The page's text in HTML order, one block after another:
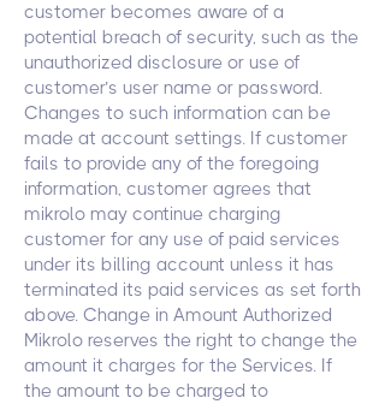
customer becomes aware of a
potential breach of security, such as the
unauthorized disclosure or use of
customer’s user name or password.
Changes to such information can be
made at account settings. If customer
fails to provide any of the foregoing
information, customer agrees that
mikrolo may continue charging
customer for any use of paid services
under its billing account unless it has
terminated its paid services as set forth
above. Change in Amount Authorized
Mikrolo reserves the right to change the
amount it charges for the Services. If
the amount to be charged to